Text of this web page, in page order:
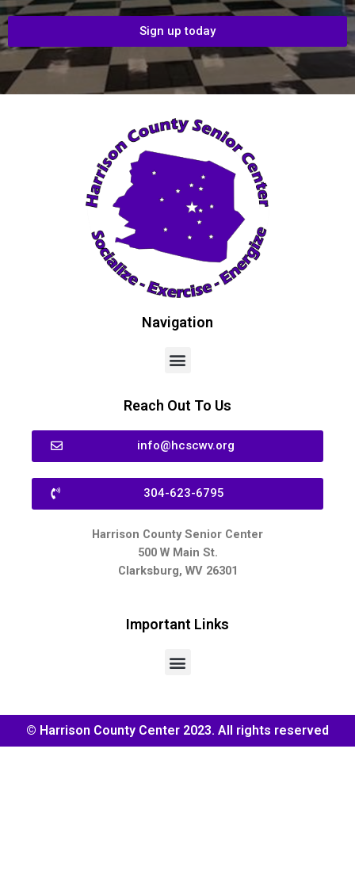
Sign up today
Navigation
Reach Out To Us
info@hcscwv.org
304-623-6795
Harrison County Senior Center
500 W Main St.
Clarksburg, WV 26301
Important Links
© Harrison County Center 2023. All rights reserved